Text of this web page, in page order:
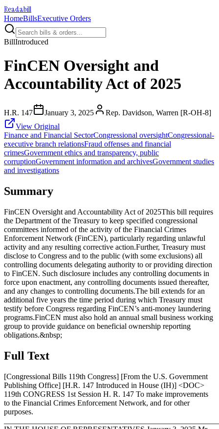
Readabill
HomeBillsExecutive Orders
BillIntroduced
FinCEN Oversight and
Accountability Act of 2025
H.R. 147 January 3, 2025
Rep. Davidson, Warren [R-OH-8]
View Original
Finance and Financial SectorCongressional oversightCongressional-
executive branch relationsFraud offenses and financial
crimesGovernment ethics and transparency, public
corruptionGovernment information and archivesGovernment studies
and investigations
Summary
FinCEN Oversight and Accountability Act of 2025This bill requires
the Department of the Treasury to keep specified congressional
committees informed of the activity of the Financial Crimes
Enforcement Network (FinCEN), particularly regarding unlawful
activity and any resulting corrective action.Further, Treasury must
disclose to Congress and to the public (with some exclusions) all
controlling documents delegating authority to or providing direction
to FinCEN. Such disclosure includes any controlling documents in
force upon enactment, any controlling documents issued thereafter,
and any changes to controlling documents.The bill extends for an
additional five years the time period during which Treasury must
testify before Congress regarding FinCEN’s anti-money laundering
programs.FinCEN must also hold an annual small business working
group to provide guidance on beneficial ownership reporting
obligations.&nbsp;
Full Text
[Congressional Bills 119th Congress] [From the U.S. Government
Publishing Office] [H.R. 147 Introduced in House (IH)] <DOC>
119th CONGRESS 1st Session H. R. 147 To make improvements
to the Financial Crimes Enforcement Network, and for other
purposes.